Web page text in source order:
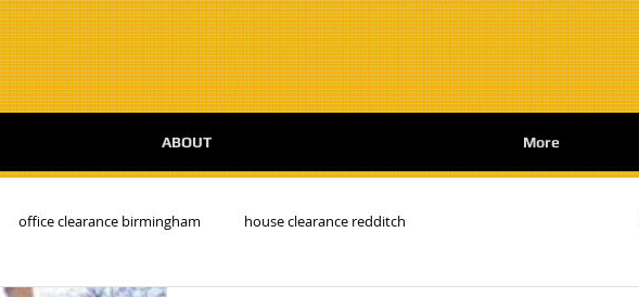
ABOUT More
office clearance birmingham house clearance redditch